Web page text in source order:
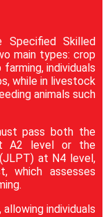
Skilled
main types: crop
individuals
while in livestock
animals such
pass both the
A2 level or the
at N4 level,
which assesses
individuals